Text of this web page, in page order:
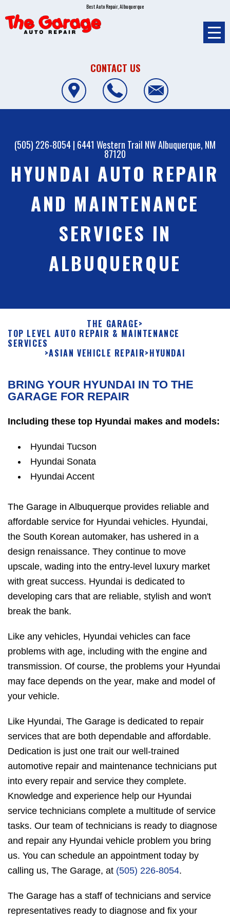
Best Auto Repair, Albuquerque
CONTACT US
(505) 226-8054| 6441 Western Trail NWAlbuquerque, NM
87120
HYUNDAI AUTO REPAIR
AND MAINTENANCE
SERVICES IN
ALBUQUERQUE
THE GARAGE>
TOP LEVEL AUTO REPAIR & MAINTENANCE
SERVICES
>ASIAN VEHICLE REPAIR>HYUNDAI
BRING YOUR HYUNDAI IN TO THE
GARAGE FOR REPAIR
Including these top Hyundai makes and models:
Hyundai Tucson
Hyundai Sonata
Hyundai Accent
The Garage in Albuquerque provides reliable and
affordable service for Hyundai vehicles. Hyundai,
the South Korean automaker, has ushered in a
design renaissance. They continue to move
upscale, wading into the entry-level luxury market
with great success. Hyundai is dedicated to
developing cars that are reliable, stylish and won't
break the bank.
Like any vehicles, Hyundai vehicles can face
problems with age, including with the engine and
transmission. Of course, the problems your Hyundai
may face depends on the year, make and model of
your vehicle.
Like Hyundai, The Garage is dedicated to repair
services that are both dependable and affordable.
Dedication is just one trait our well-trained
automotive repair and maintenance technicians put
into every repair and service they complete.
Knowledge and experience help our Hyundai
service technicians complete a multitude of service
tasks. Our team of technicians is ready to diagnose
and repair any Hyundai vehicle problem you bring
us. You can schedule an appointment today by
calling us, The Garage, at (505) 226-8054.
The Garage has a staff of technicians and service
representatives ready to diagnose and fix your